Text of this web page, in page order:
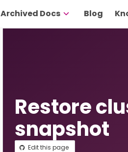
Archived Docs Blog
Restore
snapshot
Edit this page